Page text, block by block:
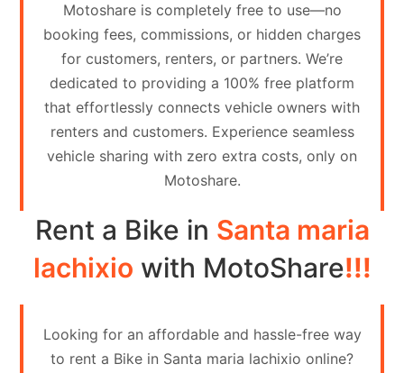
Partner
Login
Partner
Register
Contact
Search
vehicle
Your
vehicle
Motoshare is completely free to use—no
booking fees, commissions, or hidden charges
for customers, renters, or partners. We’re
dedicated to providing a 100% free platform
that effortlessly connects vehicle owners with
renters and customers. Experience seamless
vehicle sharing with zero extra costs, only on
Motoshare.
Rent a Bike in Santa maria
lachixio with MotoShare!!!
Looking for an affordable and hassle-free way
to rent a Bike in Santa maria lachixio online?